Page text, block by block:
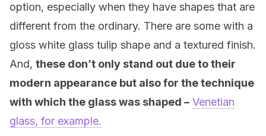
option, especially when they have shapes that are
different from the ordinary. There are some with a
gloss white glass tulip shape and a textured finish.
And, these don’t only stand out due to their
modern appearance but also for the technique
with which the glass was shaped – Venetian
glass, for example.